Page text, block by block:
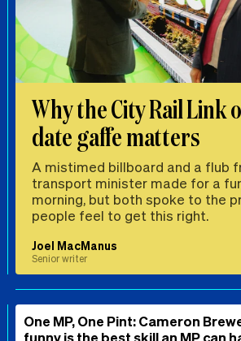
Why the City Rail Link
date gaffe matters
A mistimed billboard and a flub
transport minister made for a
morning, but both spoke to the
people feel to get this right.
Joel MacManus
Senior writer
One MP, One Pint: Cameron
funny is the best skill an MP can